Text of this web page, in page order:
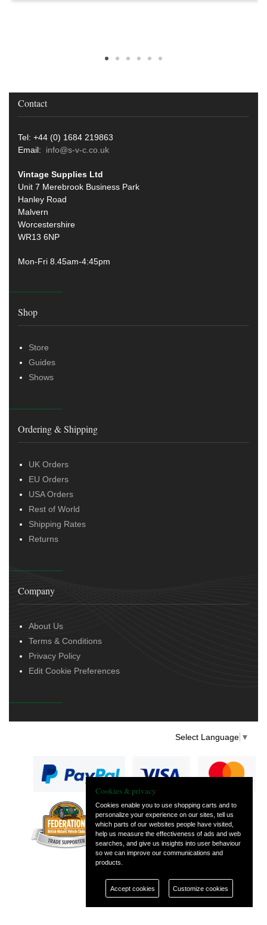
Contact
Tel: +44 (0) 1684 219863
Email: info@s-v-c.co.uk
Vintage Supplies Ltd
Unit 7 Merebrook Business Park
Hanley Road
Malvern
Worcestershire
WR13 6NP
Mon-Fri 8.45am-4:45pm
Shop
Store
Guides
Shows
Ordering & Shipping
UK Orders
EU Orders
USA Orders
Rest of World
Shipping Rates
Returns
Company
About Us
Terms & Conditions
Privacy Policy
Edit Cookie Preferences
Select Language ▼
— part of Vintage
and Classic Spares
Cookies & privacy
Cookies enable you to use shopping carts and to
personalize your experience on our sites, tell us
which parts of our websites people have visited,
help us measure the effectiveness of ads and web
searches, and give us insights into user behaviour
so we can improve our communications and
products.
Accept cookies Customize cookies